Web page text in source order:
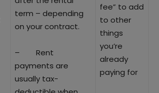
term – depending
on your contract.
– Rent
payments are
usually tax-
fee” to add
to other
things
you’re
already
paying for